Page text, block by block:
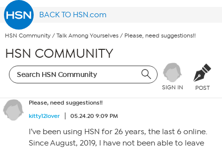
BACK TO HSN.com
HSN Community / Talk Among Yourselves / Please, need suggestions!!
HSN COMMUNITY
SIGN IN POST
Please, need suggestions!!
kitty12lover
05.24.20 9:09 PM
I’ve been using HSN for 26 years, the last 6 online.
Since August, 2019, I have not been able to leave